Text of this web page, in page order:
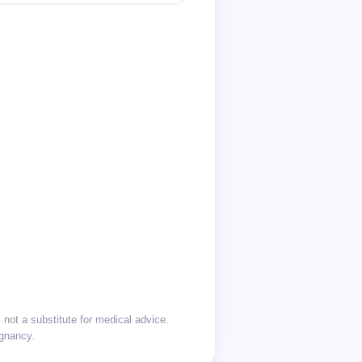
a substitute for medical advice.